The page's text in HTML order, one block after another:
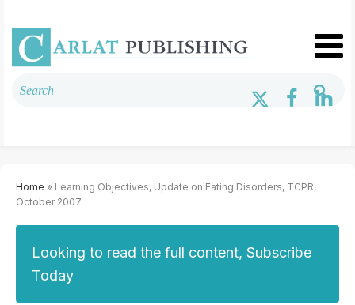
Home » Learning Objectives, Update on Eating Disorders, TCPR,
October 2007
Looking to read the full content, Subscribe
Today